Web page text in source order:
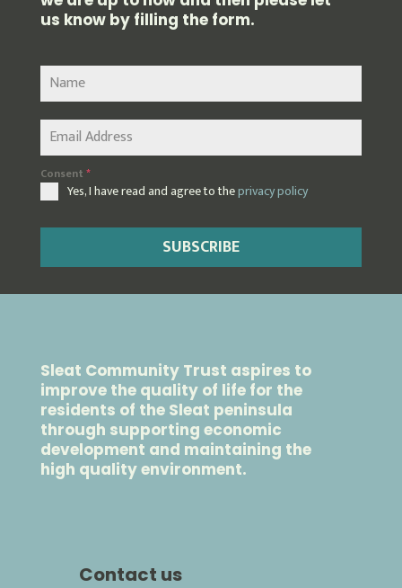
us know by filling the form.
Consent *
Yes, I have read and agree to theprivacy policy
SUBSCRIBE
Sleat Community Trust aspires to
improve the quality of life for the
residents of the Sleat peninsula
through supporting economic
development and maintaining the
high quality environment.
Contact us